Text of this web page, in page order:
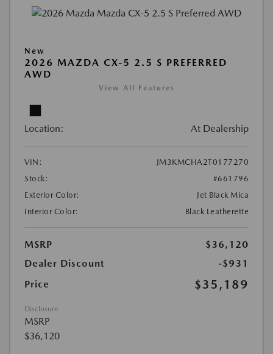
New
2026 MAZDA CX-5 2.5 S PREFERRED
AWD
View All Features
Location: At Dealership
VIN:
JM3KMCHA2T0177270
Stock:
#661796
Exterior Color:
Jet Black Mica
Interior Color:
Black Leatherette
MSRP
$36,120
Dealer Discount
-$931
Price
$35,189
Disclosure
MSRP
$36,120